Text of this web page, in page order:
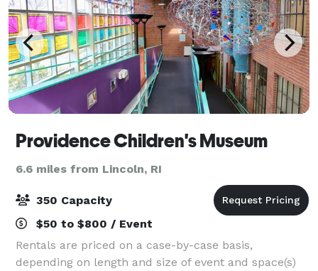
Providence Children's Museum
6.6 miles from Lincoln, RI
350 Capacity
$50 to $800 / Event
Rentals are priced on a case-by-case basis,
depending on length and size of event and space(s)